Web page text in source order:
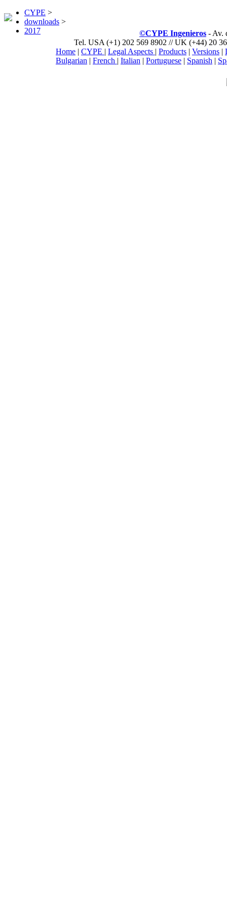
CYPE >
downloads >
2017
©CYPE Ingenieros - Av.
Tel. USA (+1) 202 569 8902 // UK (+44) 20
Home | CYPE | Legal Aspects | Products | Versions |
Bulgarian | French | Italian | Portuguese | Spanish |